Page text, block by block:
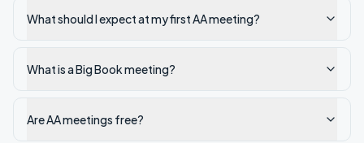
What should I expect at my first AA meeting?
What is a Big Book meeting?
Are AA meetings free?